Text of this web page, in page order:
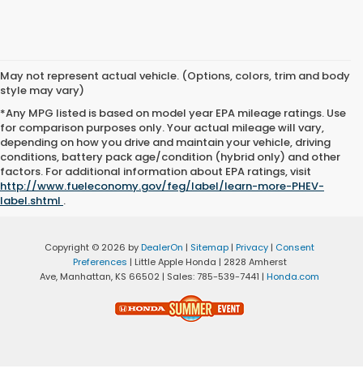
May not represent actual vehicle. (Options, colors, trim and body
style may vary)
*Any MPG listed is based on model year EPA mileage ratings. Use
for comparison purposes only. Your actual mileage will vary,
depending on how you drive and maintain your vehicle, driving
conditions, battery pack age/condition (hybrid only) and other
factors. For additional information about EPA ratings, visit
http://www.fueleconomy.gov/feg/label/learn-more-PHEV-
label.shtml .
Copyright © 2026 byDealerOn | Sitemap | Privacy | Consent
Preferences | Little Apple Honda | 2828 Amherst
Ave, Manhattan, KS 66502 | Sales:785-539-7441 | Honda.com